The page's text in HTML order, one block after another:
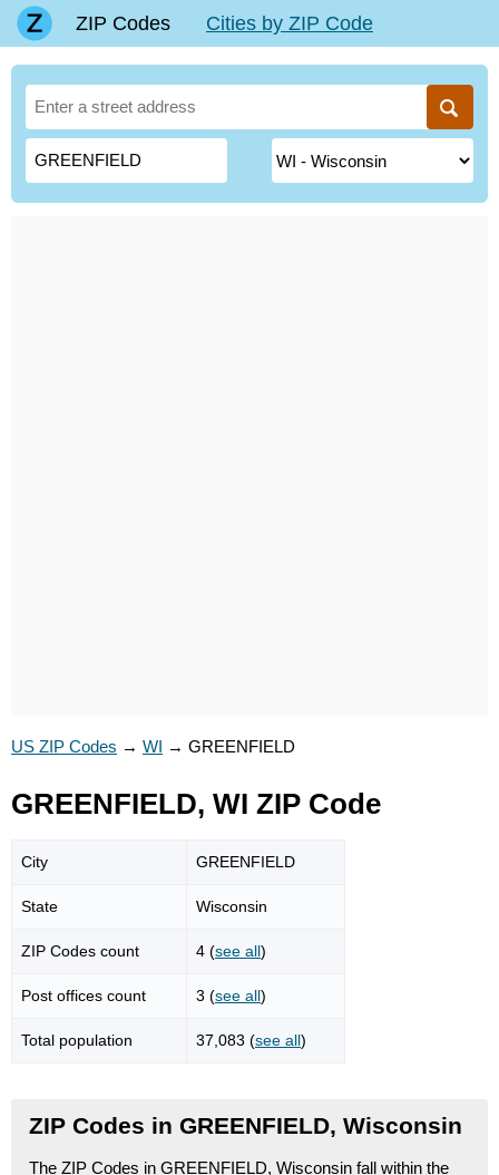
ZIP Codes Cities by ZIP Code
US ZIP Codes → WI → GREENFIELD
GREENFIELD, WI ZIP Code
City GREENFIELD
State Wisconsin
ZIP Codes count 4 (see all)
Post offices count 3 (see all)
Total population 37,083 (see all)
ZIP Codes in GREENFIELD, Wisconsin
The ZIP Codes in GREENFIELD, Wisconsin fall within the